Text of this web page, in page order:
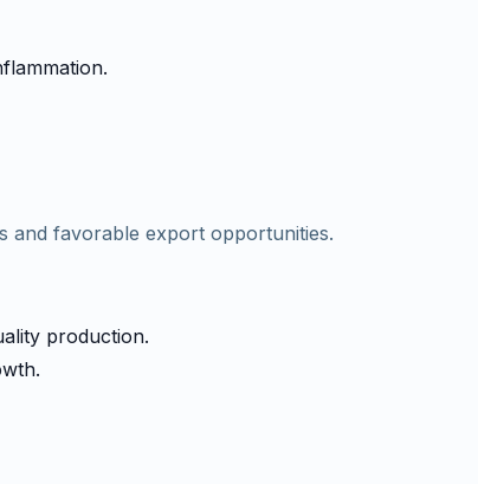
and favorable export opportunities.
production.